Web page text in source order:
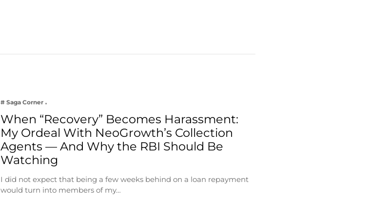
# Saga Corner
When “Recovery” Becomes Harassment:
My Ordeal With NeoGrowth’s Collection
Agents — And Why the RBI Should Be
Watching
I did not expect that being a few weeks behind on a loan repayment
would turn into members of my…